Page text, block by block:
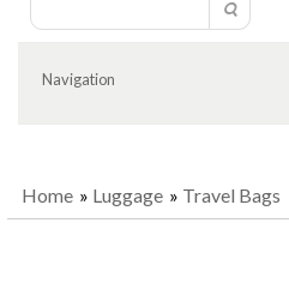
Navigation
Home » Luggage » Travel Bags